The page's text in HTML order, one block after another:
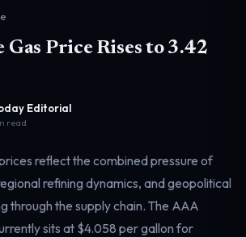
Gas Prices
Markets
Benchmark dashboard
Gas Price Rises to 3.42
Editorial
read
reflect the combined pressure of
refining dynamics, and geopolitical
through the supply chain. The AAA
sits at $4.058 per gallon for